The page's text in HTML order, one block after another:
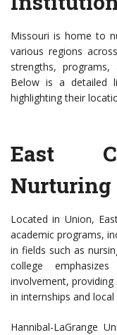
Missouri is home to
various regions
strengths, programs,
Below is a detailed
highlighting their
East
Nurturing
Located in Union,
academic programs,
in fields such as
college
involvement,
in internships and
Hannibal-LaGrange